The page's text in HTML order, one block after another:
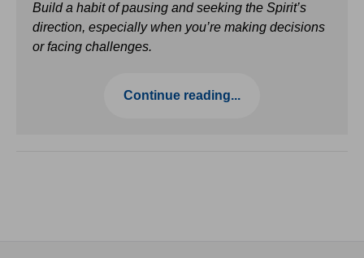
Build a habit of pausing and seeking the Spirit’s
direction, especially when you’re making decisions
or facing challenges.
Continue reading...